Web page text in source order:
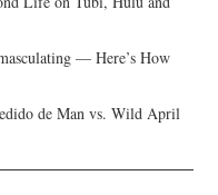
— Here’s How
de Man vs. Wild April